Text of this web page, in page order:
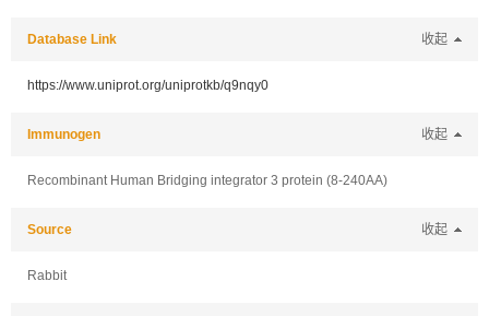
Database Link 收起
https://www.uniprot.org/uniprotkb/q9nqy0
Immunogen 收起
Recombinant Human Bridging integrator 3 protein (8-240AA)
Source 收起
Rabbit